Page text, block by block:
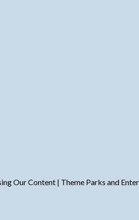
Our Content | Theme Parks and